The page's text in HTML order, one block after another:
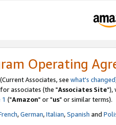
Operating
(Current Associates, see what's changed
associates (the "Associates Site"),
("Amazon" or "us" or similar terms).
,German,Italian,Spanish and